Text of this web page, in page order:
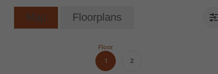
Map Floorplans
Floor
1
2